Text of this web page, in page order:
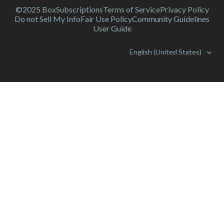
©2025 BoxSubscriptionsTerms of ServicePrivacy Policy
Do not Sell My InfoFair Use PolicyCommunity Guidelines
User Guide
English (United States)